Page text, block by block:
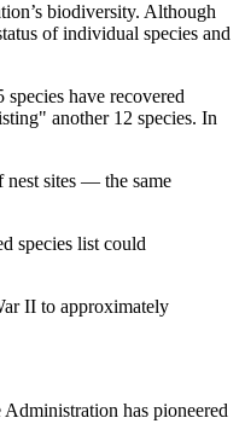
biodiversity. Although
of individual species and
have recovered
another 12 species. In
nest sites — the same
species list could
II to approximately
has pioneered